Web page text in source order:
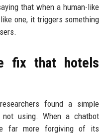
that when a human-like
one, it triggers something
fix that hotels
found a simple
using. When a chatbot
far more forgiving of its